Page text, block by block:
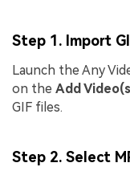
Step 1. Import
Launch the Any
on the Add
GIF files.
Step 2. Select